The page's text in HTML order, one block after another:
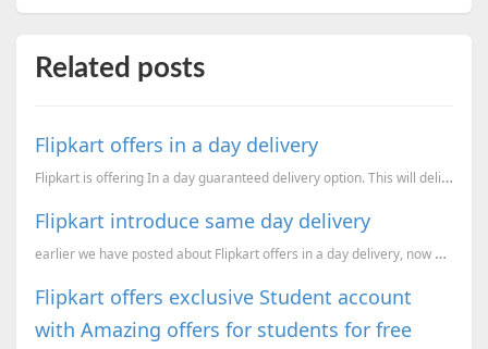
Related posts
Flipkart offers in a day delivery
Flipkart is offering In a day guaranteed delivery option. This will deliver the products on the next...
Flipkart introduce same day delivery
earlier we have posted about Flipkart offers in a day delivery, now going ahead it offers same day d
Flipkart offers exclusive Student account
with Amazing offers for students for free